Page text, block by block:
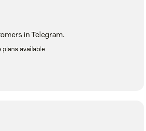
in Telegram.
plans available